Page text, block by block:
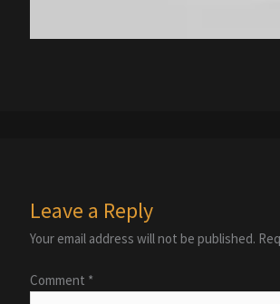
Leave a Reply
Your email address will not be published.
Comment *